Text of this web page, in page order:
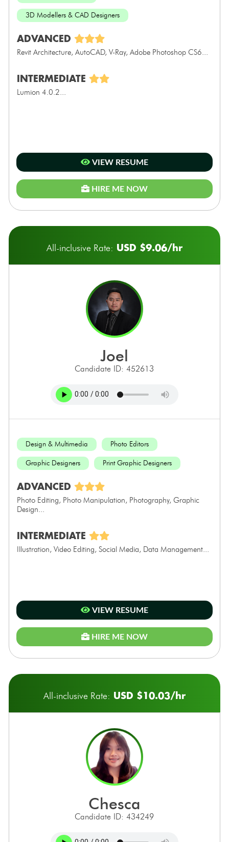
3D Modellers & CAD Designers
ADVANCED
Revit Architecture, AutoCAD, V-Ray, Adobe Photoshop CS6...
INTERMEDIATE
Lumion 4.0.2...
VIEW RESUME
HIRE ME NOW
All-inclusive Rate: USD $9.06/hr
joel
Candidate ID: 452613
Design & Multimedia Photo Editors
Graphic Designers Print Graphic Designers
ADVANCED
Photo Editing, Photo Manipulation, Photography, Graphic
Design...
INTERMEDIATE
Illustration, Video Editing, Social Media, Data Management...
VIEW RESUME
HIRE ME NOW
All-inclusive Rate: USD $10.03/hr
chesca
Candidate ID: 434249